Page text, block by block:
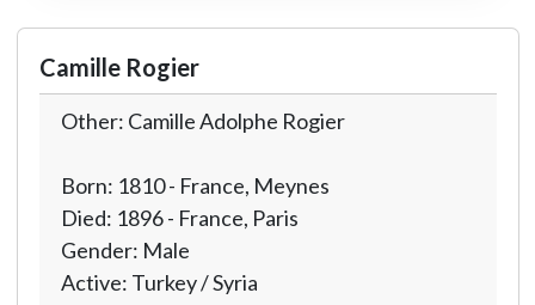
Camille Rogier
Other: Camille Adolphe Rogier
Born: 1810 - France, Meynes
Died: 1896 - France, Paris
Gender: Male
Active: Turkey / Syria